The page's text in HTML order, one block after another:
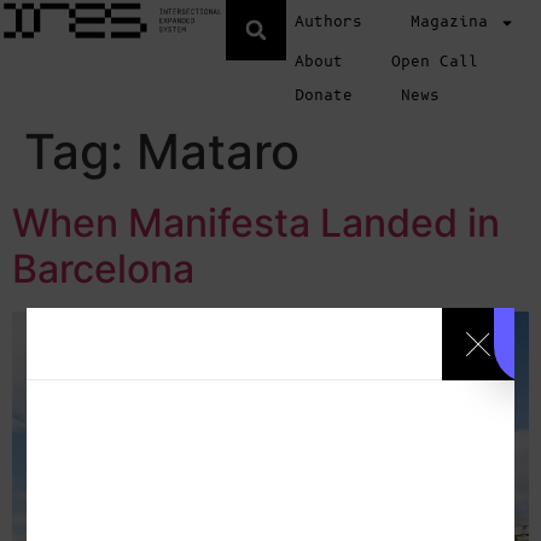
Authors
Magazina
About
Open Call
Donate
News
Tag: Mataro
When Manifesta Landed in
Barcelona